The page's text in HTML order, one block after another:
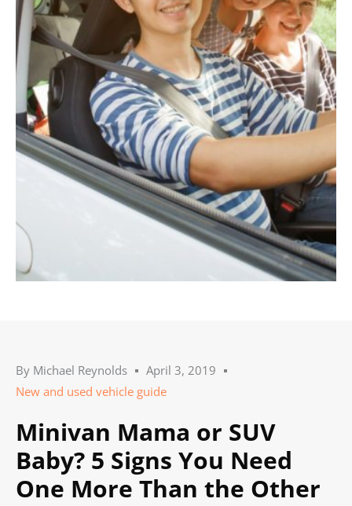
By Michael Reynolds
April 3, 2019
New and used vehicle guide
Minivan Mama or SUV
Baby? 5 Signs You Need
One More Than the Other